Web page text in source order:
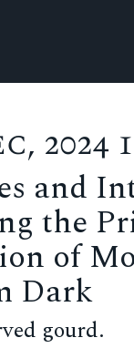
2024
and
the
of
Dark
gourd.